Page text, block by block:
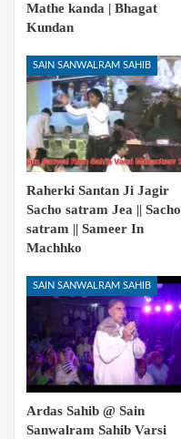
Mathe kanda | Bhagat
Kundan
SAIN SANWALRAM SAHIB
Raherki Santan Ji Jagir
Sacho satram Jea || Sacho
satram || Sameer In
Machhko
SAIN SANWALRAM SAHIB
Ardas Sahib @ Sain
Sanwalram Sahib Varsi